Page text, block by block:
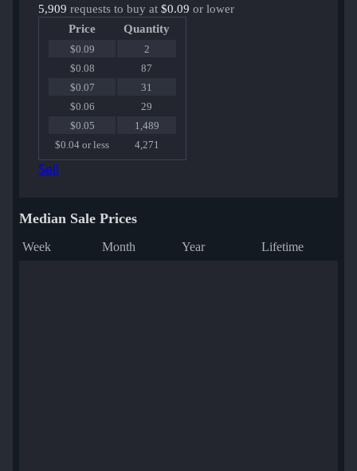
5,909 requests to buy at $0.09 or lower
Price
Quantity
$0.09
2
$0.08
87
$0.07
31
$0.06
29
$0.05
1,489
$0.04 or less
4,271
Sell
Median Sale Prices
Week Month Year Lifetime